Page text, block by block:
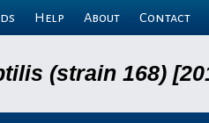
Help About Contact
(strain 168)